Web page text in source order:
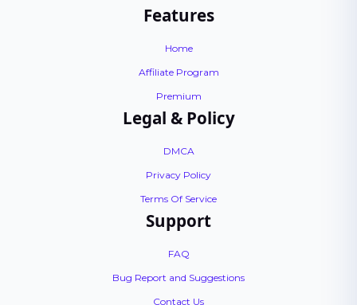
Features
Home
Affiliate Program
Premium
Legal & Policy
DMCA
Privacy Policy
Terms Of Service
Support
FAQ
Bug Report and Suggestions
Contact Us